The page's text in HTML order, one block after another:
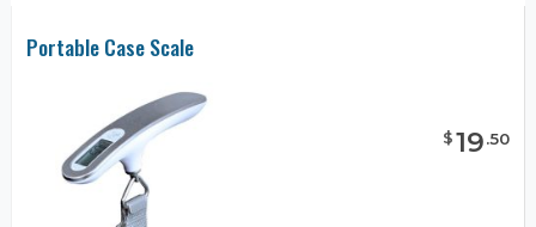
Portable Case Scale
$19.50